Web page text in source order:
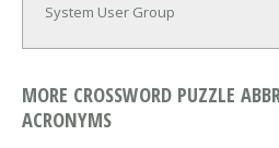
System User Group
MORE CROSSWORD PUZZLE
ACRONYMS